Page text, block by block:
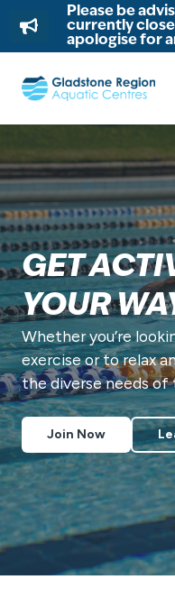
content
GET
YOUR
Whether you’re
exercise or to relax
the diverse needs
Join Now
Please be
currently
apologise for